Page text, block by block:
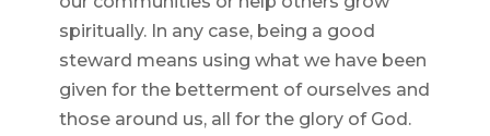
spiritually. In any case, being a good
steward means using what we have been
given for the betterment of ourselves and
those around us, all for the glory of God.